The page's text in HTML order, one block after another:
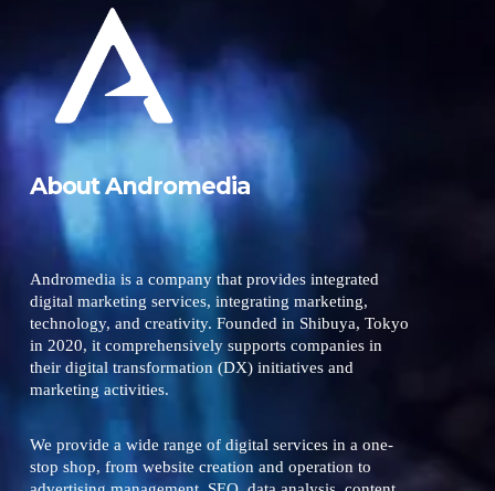
About Andromedia
Andromedia is a company that provides integrated
digital marketing services, integrating marketing,
technology, and creativity. Founded in Shibuya, Tokyo
in 2020, it comprehensively supports companies in
their digital transformation (DX) initiatives and
marketing activities.
We provide a wide range of digital services in a one-
stop shop, from website creation and operation to